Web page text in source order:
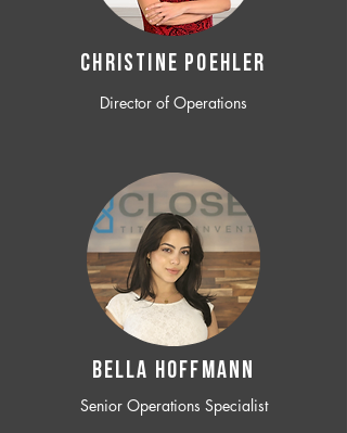
CHRISTINE POEHLER
Director of Operations
BELLA HOFFMANN
Senior Operations Specialist